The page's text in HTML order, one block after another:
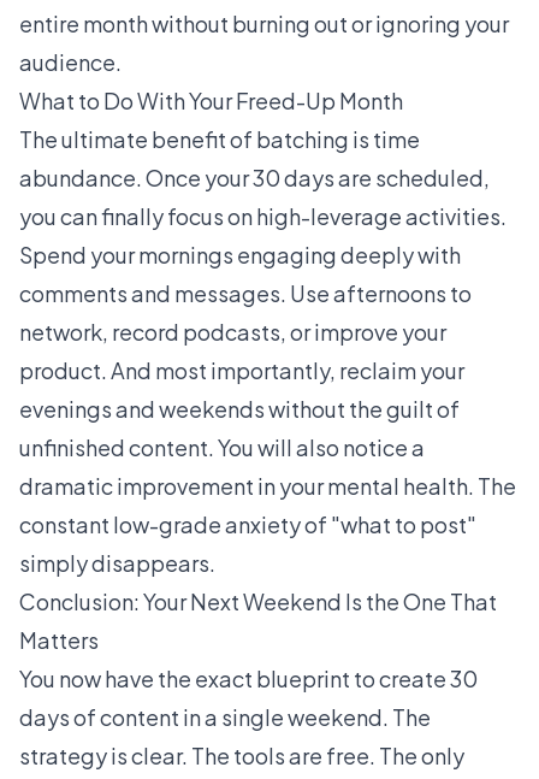
entire month without burning out or ignoring your
audience.
What to Do With Your Freed-Up Month
The ultimate benefit of batching is time
abundance. Once your 30 days are scheduled,
you can finally focus on high-leverage activities.
Spend your mornings engaging deeply with
comments and messages. Use afternoons to
network, record podcasts, or improve your
product. And most importantly, reclaim your
evenings and weekends without the guilt of
unfinished content. You will also notice a
dramatic improvement in your mental health. The
constant low-grade anxiety of "what to post"
simply disappears.
Conclusion: Your Next Weekend Is the One That
Matters
You now have the exact blueprint to create 30
days of content in a single weekend. The
strategy is clear. The tools are free. The only